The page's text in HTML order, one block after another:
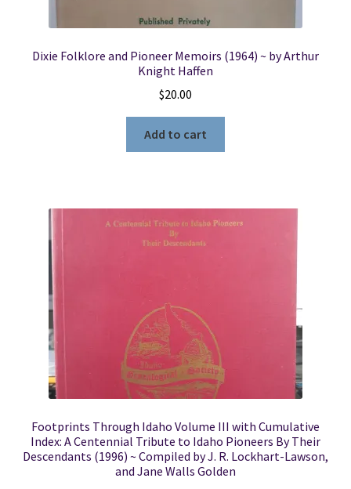
Dixie Folklore and Pioneer Memoirs (1964) ~ by Arthur
Knight Haffen
$20.00
Add to cart
Footprints Through Idaho Volume III with Cumulative
Index: A Centennial Tribute to Idaho Pioneers By Their
Descendants (1996) ~ Compiled by J. R. Lockhart-Lawson,
and Jane Walls Golden